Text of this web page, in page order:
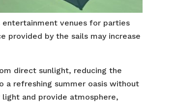
entertainment venues for parties
provided by the sails may increase
direct sunlight, reducing the
a refreshing summer oasis without
and provide atmosphere,